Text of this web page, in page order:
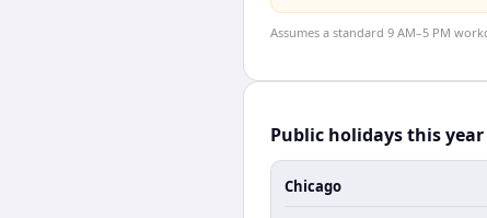
Assumes a standard 9 AM–5 PM
Public holidays this year
Chicago